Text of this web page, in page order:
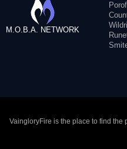
M.O.B.A. NETWORK
VaingloryFire is the place to find the